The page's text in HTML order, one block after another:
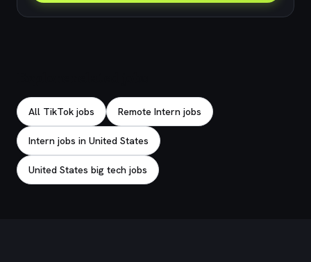
All TikTok jobs Remote Intern jobs
Intern jobs in United States
United States big tech jobs